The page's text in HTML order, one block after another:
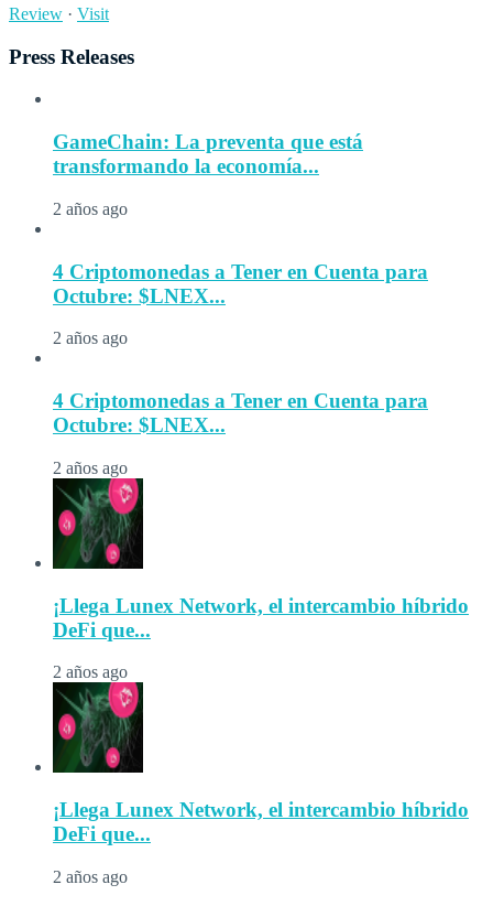
Review · Visit
Press Releases
GameChain: La preventa que está
transformando la economía...
2 años ago
4 Criptomonedas a Tener en Cuenta para
Octubre: $LNEX...
2 años ago
4 Criptomonedas a Tener en Cuenta para
Octubre: $LNEX...
2 años ago
¡Llega Lunex Network, el intercambio híbrido
DeFi que...
2 años ago
¡Llega Lunex Network, el intercambio híbrido
DeFi que...
2 años ago